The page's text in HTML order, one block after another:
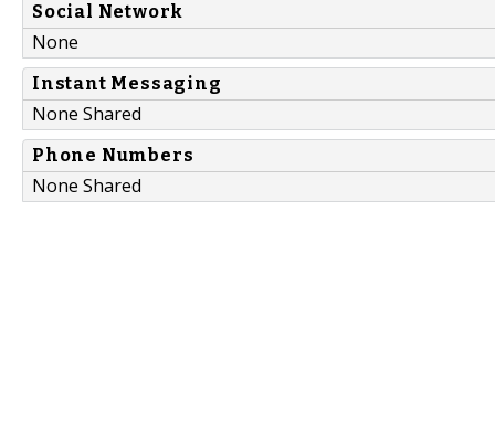
Social Network
None
Instant Messaging
None Shared
Phone Numbers
None Shared